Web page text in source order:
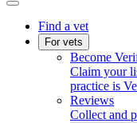
Find a vet
For vets
Become
Claim your
practice is
Reviews
Collect and